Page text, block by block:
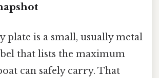
plate is a small, usually metal
that lists the maximum
can safely carry. That